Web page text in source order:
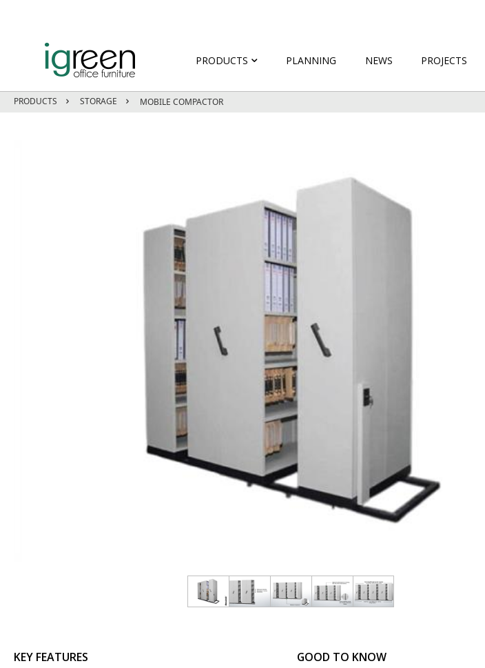
PRODUCTS PLANNING NEWS PROJECTS
PRODUCTS STORAGE MOBILE COMPACTOR
KEY FEATURES GOOD TO KNOW